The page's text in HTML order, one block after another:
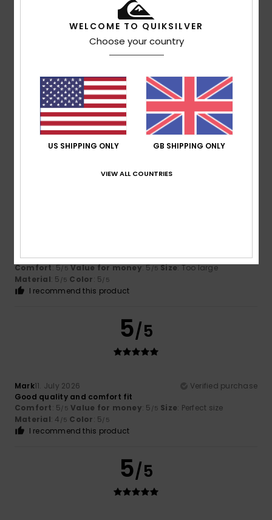
5/5
Pierrick15. July 2026
Verified purchase
Available in several sizes
Show original - Français
Comfort: 5/5 Value for money : 5/5 Size: Perfect size
Material: 5/5 Color: 5/5
I recommend this product
5/5
Show original - Português
Comfort: 5/5 Value for money: 5/5 Size: Too large
Material: 5 /5 Color: 5/5
I recommend this product
5/5
Mark11. July 2026
Verified purchase
Good quality and comfort fit
Comfort: 5/5 Value for money: 5 /5 Size: Perfect size
Material: 4 /5 Color: 5/5
I recommend this product
5/5
WELCOME TO QUIKSILVER
Choose your country
US SHIPPING ONLY GB SHIPPING ONLY
VIEW ALL COUNTRIES